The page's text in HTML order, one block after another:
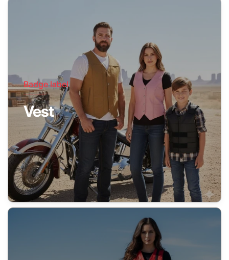
Badge label
Vest